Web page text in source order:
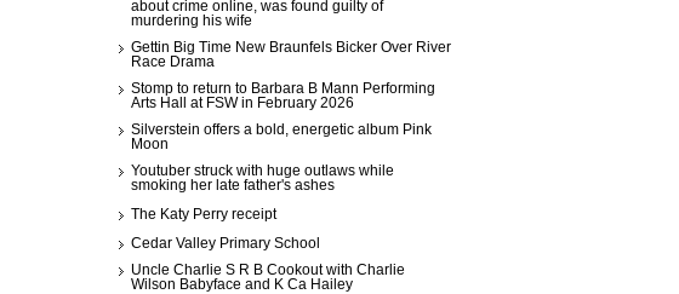
about crime online, was found guilty of
murdering his wife
Gettin Big Time New Braunfels Bicker Over River
Race Drama
Stomp to return to Barbara B Mann Performing
Arts Hall at FSW in February 2026
Silverstein offers a bold, energetic album Pink
Moon
Youtuber struck with huge outlaws while
smoking her late father's ashes
The Katy Perry receipt
Cedar Valley Primary School
Uncle Charlie S R B Cookout with Charlie
Wilson Babyface and K Ca Hailey